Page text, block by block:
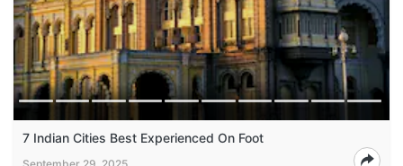
7 Indian Cities Best Experienced On Foot